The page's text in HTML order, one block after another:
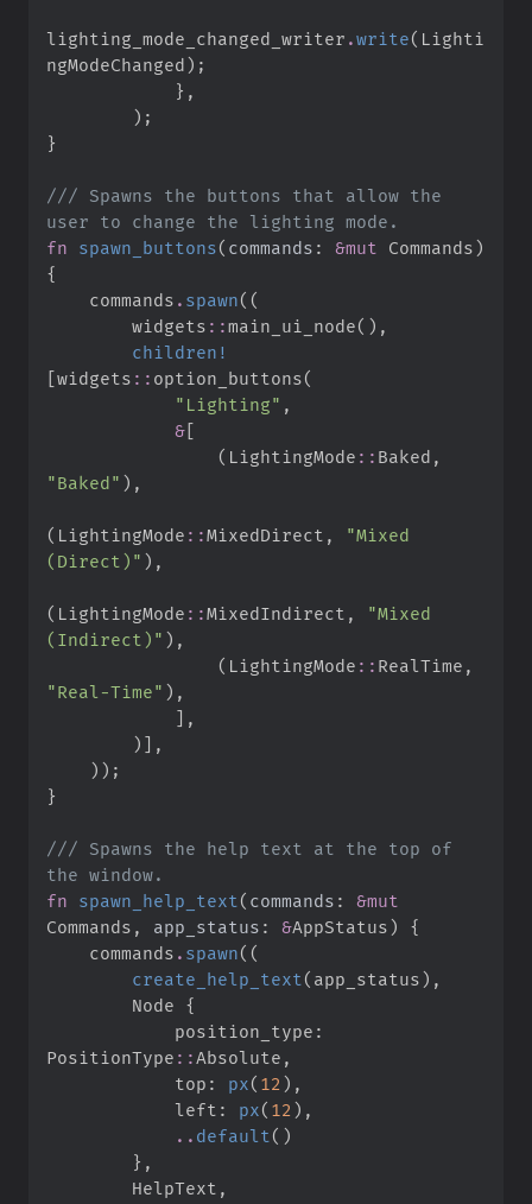
lighting_mode_changed_writer .write( Lighti
ngModeChanged) ;
} ,
) ;
}
/// Spawns the buttons that allow the
fn
spawn_buttons( commands : &mut Commands)
{
    commands
. spawn( (
widgets ::main_ui_node( ) ,
children!
[widgets :: option_buttons(
" Lighting" ,
& [
( LightingMode :: Baked ,
"Baked" ) ,
( LightingMode ::MixedDirect , "Mixed
(Direct) " ) ,
( LightingMode ::MixedIndirect , "Mixed
(Indirect) " ) ,
( LightingMode :: RealTime ,
"Real-Time" ) ,
] ,
) ] ,
) ) ;
}
/// Spawns the help text at the top of
fn
spawn_help_text ( commands : &mut
Commands, app_status : &AppStatus)
{
    commands
. spawn( (
create_help_text ( app_status) ,
        Node
{
            position_type
:
PositionType ::Absolute ,
            top
: px( 12 ) ,
            left
: px( 12 ) ,
.. default ( )
} ,
        HelpText
,